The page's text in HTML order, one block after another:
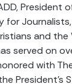
President
for
and
served on
with
President’s